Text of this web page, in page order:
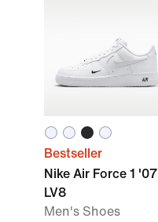
Bestseller
Nike Air Force 1 '07
LV8
Men's Shoes